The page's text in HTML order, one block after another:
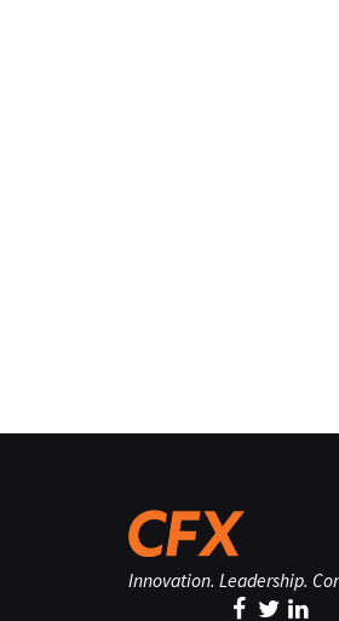
Innovation. Leadership.